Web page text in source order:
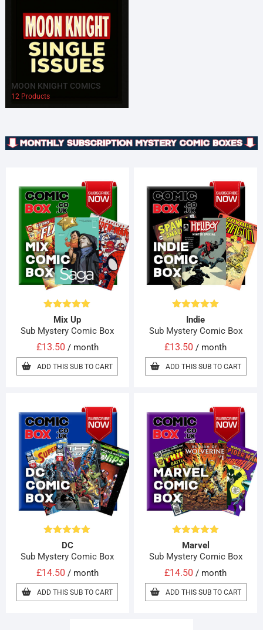
MOON KNIGHT COMICS
12 Products
Rated4.90
out of 5
Mix Up
Sub Mystery Comic Box
£13.50 / month
ADD THIS SUB TO CART
Rated 5.00
out of 5
Indie
Sub Mystery Comic Box
£13.50 / month
ADD THIS SUB TO CART
Rated5.00
out of 5
DC
Sub Mystery Comic Box
£14.50 / month
ADD THIS SUB TO CART
Rated5.00
out of 5
Marvel
Sub Mystery Comic Box
£14.50 / month
ADD THIS SUB TO CART